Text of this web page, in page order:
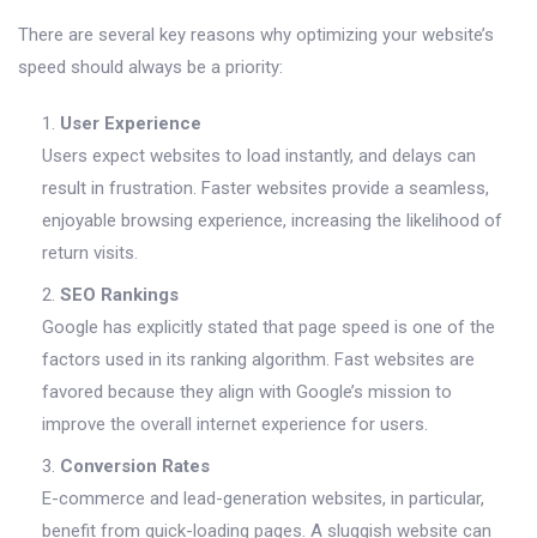
There are several key reasons why optimizing your website’s
speed should always be a priority:
User Experience
Users expect websites to load instantly, and delays can
result in frustration. Faster websites provide a seamless,
enjoyable browsing experience, increasing the likelihood of
return visits.
SEO Rankings
Google has explicitly stated that page speed is one of the
factors used in its ranking algorithm. Fast websites are
favored because they align with Google’s mission to
improve the overall internet experience for users.
Conversion Rates
E-commerce and lead-generation websites, in particular,
benefit from quick-loading pages. A sluggish website can